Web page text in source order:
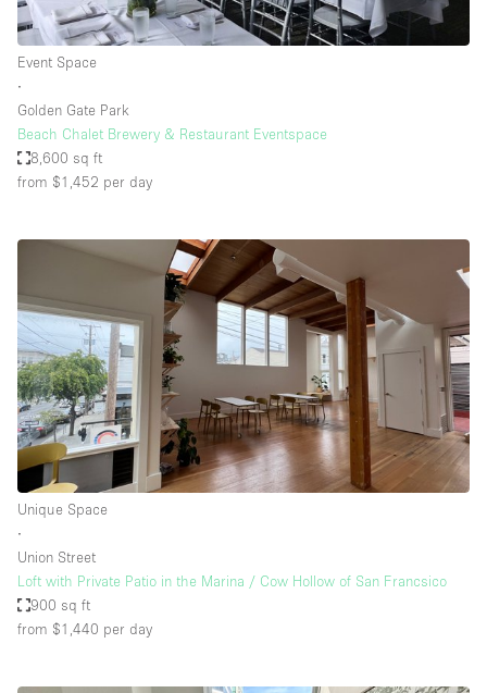
Event Space
∙
Golden Gate Park
Beach Chalet Brewery & Restaurant Eventspace
8,600 sq ft
from $1,452 per day
Unique Space
∙
Union Street
Loft with Private Patio in the Marina / Cow Hollow of San Francsico
900 sq ft
from $1,440 per day